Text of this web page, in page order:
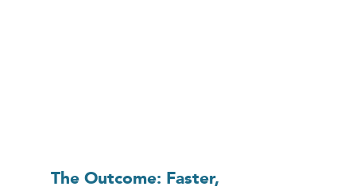
The Outcome: Faster,